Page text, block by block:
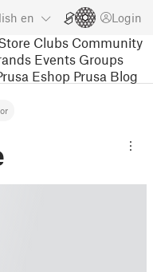
en Login
Clubs Community
Events Groups
Eshop Prusa Blog